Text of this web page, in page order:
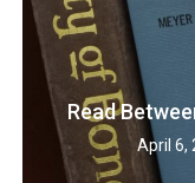
Read
April 6,